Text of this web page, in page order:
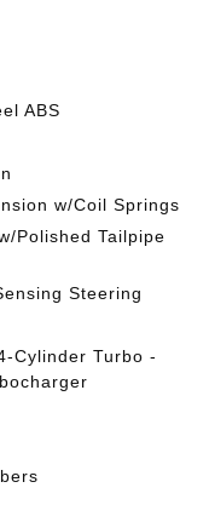
ABS
w/Coil Springs
Polished Tailpipe
Steering
Cylinder Turbo -